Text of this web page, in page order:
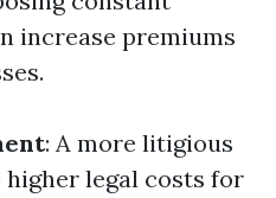
increase premiums
: A more litigious
legal costs for